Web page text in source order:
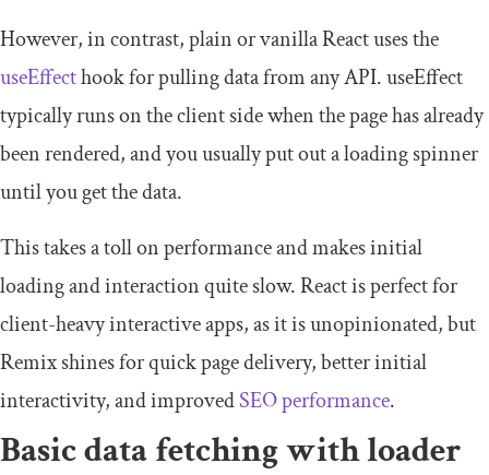
However, in contrast, plain or vanilla React uses the
useEffecthook for pulling data from any API.useEffect
typically runs on the client side when the page has already
been rendered, and you usually put out a loading spinner
until you get the data.
This takes a toll on performance and makes initial
loading and interaction quite slow. React is perfect for
client-heavy interactive apps, as it is unopinionated, but
Remix shines for quick page delivery, better initial
interactivity, and improvedSEO performance.
Basic data fetching with loader